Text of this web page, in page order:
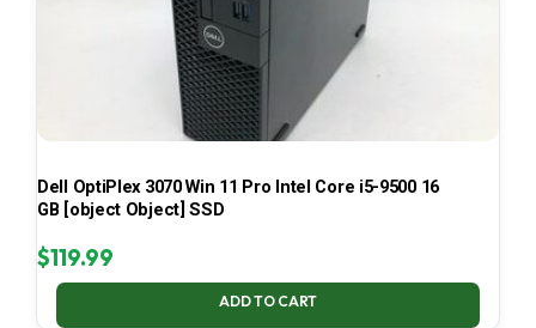
Dell OptiPlex 3070 Win 11 Pro Intel Core i5-9500 16
GB [object Object] SSD
$119.99
ADD TO CART